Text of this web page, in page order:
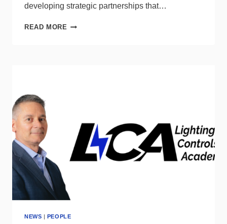
developing strategic partnerships that…
READ MORE IES
NEWS | PEOPLE